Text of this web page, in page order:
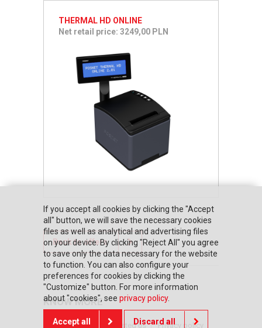
THERMAL HD ONLINE
Net retail price: 3249,00 PLN
Back to offers
KNOW MORE
Home page They trusted us Privacy policy
If you accept all cookies by clicking the "Accept
all" button, we will save the necessary cookies
files as well as analytical and advertising files
on your device. By clicking "Reject All" you agree
to save only the data necessary for the website
to function. You can also configure your
preferences for cookies by clicking the
"Customize" button. For more information
about "cookies", see privacy policy.
Accept all Discard all